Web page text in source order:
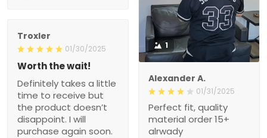
1
Alexander A.
01/31/2025
Perfect fit, quality
material order 15+
alrwady
Troxler
01/30/2025
Worth the wait!
Definitely takes a little
time to receive but
the product doesn’t
disappoint. I will
purchase again soon.